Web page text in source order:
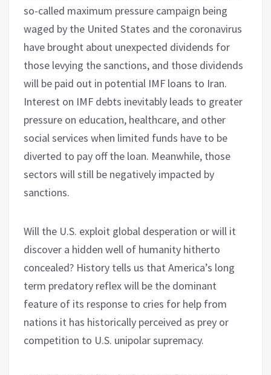
so-called maximum pressure campaign being
waged by the United States and the coronavirus
have brought about unexpected dividends for
those levying the sanctions, and those dividends
will be paid out in potential IMF loans to Iran.
Interest on IMF debts inevitably leads to greater
pressure on education, healthcare, and other
social services when limited funds have to be
diverted to pay off the loan. Meanwhile, those
sectors will still be negatively impacted by
sanctions.
Will the U.S. exploit global desperation or will it
discover a hidden well of humanity hitherto
concealed? History tells us that America’s long
term predatory reflex will be the dominant
feature of its response to cries for help from
nations it has historically perceived as prey or
competition to U.S. unipolar supremacy.